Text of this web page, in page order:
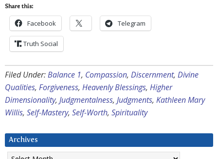
Share this:
Facebook Telegram
Truth Social
Filed Under:Balance 1, Compassion, Discernment, Divine
Qualities, Forgiveness, Heavenly Blessings, Higher
Dimensionality, Judgmentalness, Judgments, Kathleen Mary
Willis, Self-Mastery, Self-Worth, Spirituality
Archives
Archives